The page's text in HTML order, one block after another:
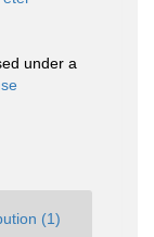
under a
(1)